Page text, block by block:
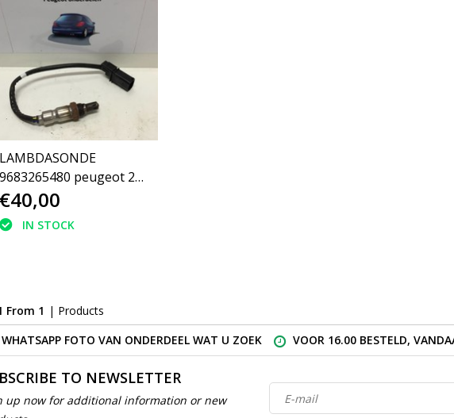
LAMBDASONDE
9683265480 peugeot 208
(1618NC)
€40,00
IN STOCK
From 1 | Products
WHATSAPP FOTO VAN ONDERDEEL WAT U ZOEK
VOOR 16.00 BESTELD,
TO NEWSLETTER
up now for additional information or new